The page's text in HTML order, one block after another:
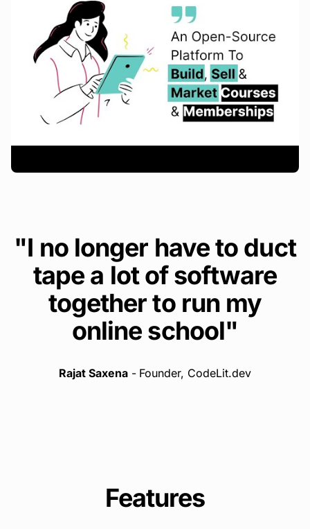
"I no longer have to duct
tape a lot of software
together to run my
online school"
Rajat Saxena - Founder, CodeLit.dev
Features